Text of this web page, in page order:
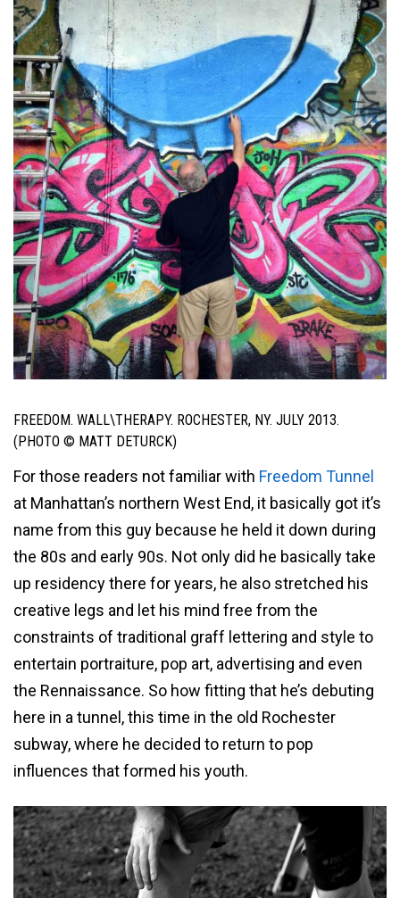
FREEDOM. WALL\THERAPY. ROCHESTER, NY. JULY 2013.
(PHOTO © MATT DETURCK)
For those readers not familiar with Freedom Tunnel
at Manhattan’s northern West End, it basically got it’s
name from this guy because he held it down during
the 80s and early 90s. Not only did he basically take
up residency there for years, he also stretched his
creative legs and let his mind free from the
constraints of traditional graff lettering and style to
entertain portraiture, pop art, advertising and even
the Rennaissance. So how fitting that he’s debuting
here in a tunnel, this time in the old Rochester
subway, where he decided to return to pop
influences that formed his youth.